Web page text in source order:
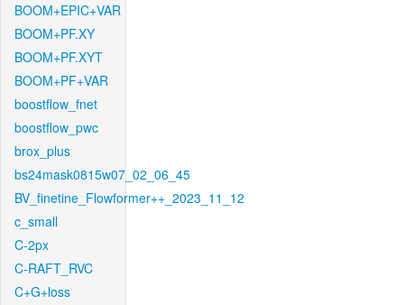
BOOM+EPIC+VAR
BOOM+PF.XY
BOOM+PF.XYT
BOOM+PF+VAR
boostflow_fnet
boostflow_pwc
brox_plus
bs24mask0815w07_02_06_45
BV_finetine_Flowformer++_2023_11_12
c_small
C-2px
C-RAFT_RVC
C+G+loss